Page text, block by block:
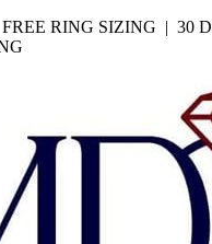
RING SIZING | 30